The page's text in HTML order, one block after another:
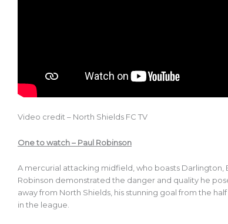
Video credit – North Shields FC TV
One to watch – Paul Robinson
A mercurial attacking midfield, who boasts Darlington,
Robinson demonstrated the danger and quality he
away from North Shields, his stunning goal from the
in the league.